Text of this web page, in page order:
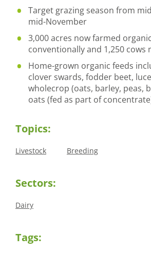
Target grazing season from
mid-November
3,000 acres now farmed
conventionally and 1,250 cows
Home-grown organic feeds
clover swards, fodder beet,
wholecrop (oats, barley, peas,
oats (fed as part of
Topics:
Livestock Breeding
Sectors:
Dairy
Tags: